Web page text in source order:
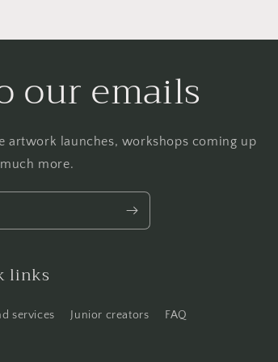
our emails
artwork launches, workshops coming up
more.
links
services Junior creators FAQ